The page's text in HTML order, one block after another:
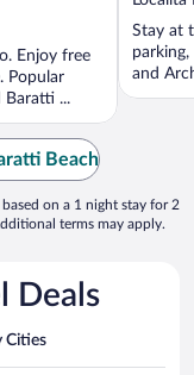
Enjoy free
Popular
Baratti ...
Stay at
and
Beach
on a 1 night stay for 2
terms may apply.
Deals
Cities